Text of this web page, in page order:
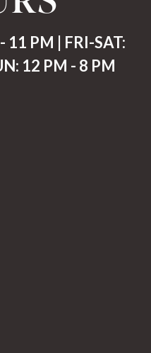
11 PM | FRI-SAT:
12 PM - 8 PM